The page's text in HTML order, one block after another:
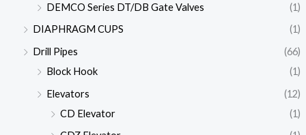
DEMCO Series DT/DB Gate Valves
(1)
DIAPHRAGM CUPS
(1)
Drill Pipes
(66)
Block Hook
(1)
Elevators
(12)
CD Elevator
(1)